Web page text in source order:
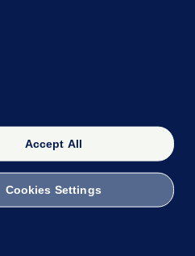
Accept All
Cookies Settings